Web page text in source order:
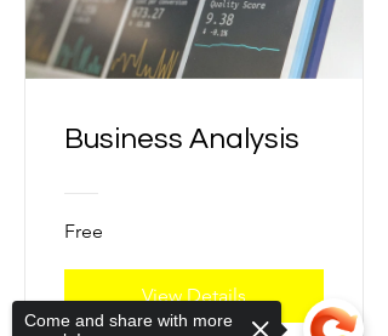
Business Analysis
Free
View Details
Come and share with more